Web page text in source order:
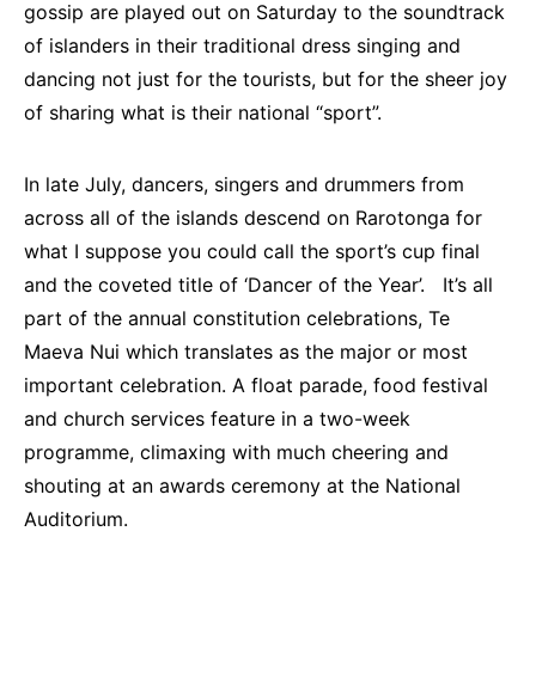
gossip are played out on Saturday to the soundtrack
of islanders in their traditional dress singing and
dancing not just for the tourists, but for the sheer joy
of sharing what is their national “sport”.
In late July, dancers, singers and drummers from
across all of the islands descend on Rarotonga for
what I suppose you could call the sport’s cup final
and the coveted title of ‘Dancer of the Year’. It’s all
part of the annual constitution celebrations, Te
Maeva Nui which translates as the major or most
important celebration. A float parade, food festival
and church services feature in a two-week
programme, climaxing with much cheering and
shouting at an awards ceremony at the National
Auditorium.